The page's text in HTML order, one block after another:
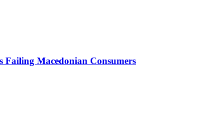
Failing Macedonian Consumers